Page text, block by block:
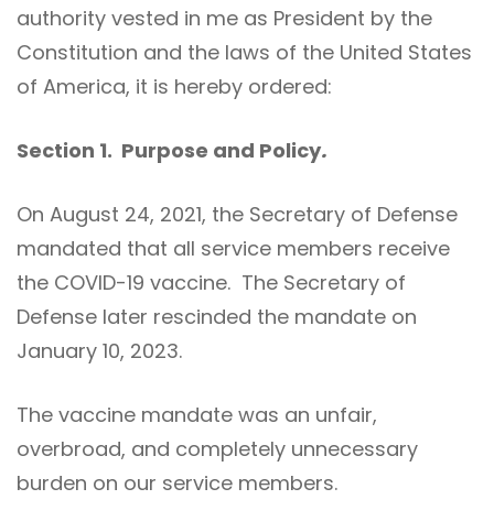
authority vested in me as President by the
Constitution and the laws of the United States
of America, it is hereby ordered:
Section 1. Purpose and Policy.
On August 24, 2021, the Secretary of Defense
mandated that all service members receive
the COVID-19 vaccine. The Secretary of
Defense later rescinded the mandate on
January 10, 2023.
The vaccine mandate was an unfair,
overbroad, and completely unnecessary
burden on our service members.